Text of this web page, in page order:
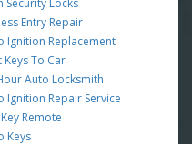
Entry Repair
Ignition Replacement
Keys To Car
Auto Locksmith
Ignition Repair Service
Remote
Keys